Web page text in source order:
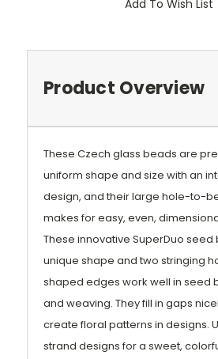
Add To Wish List
Product Overview
These Czech glass beads are
uniform shape and size with an
design, and their large hole-to-
makes for easy, even,
These innovative SuperDuo
unique shape and two stringing
shaped edges work well in seed
and weaving. They fill in gaps
create floral patterns in designs.
strand designs for a sweet,